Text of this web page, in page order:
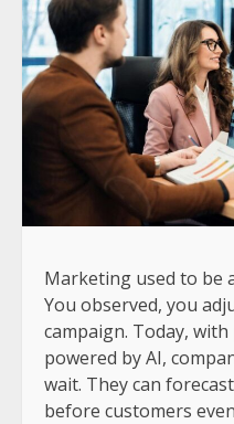
Marketing used to be
You observed, you
campaign. Today,
powered by AI,
wait. They can
before customers